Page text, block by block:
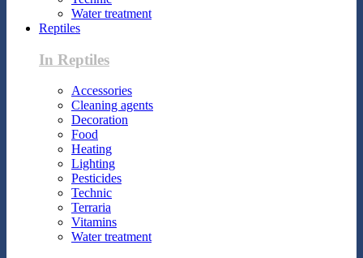
Water treatment
Reptiles
In Reptiles
Accessories
Cleaning agents
Decoration
Food
Heating
Lighting
Pesticides
Technic
Terraria
Vitamins
Water treatment